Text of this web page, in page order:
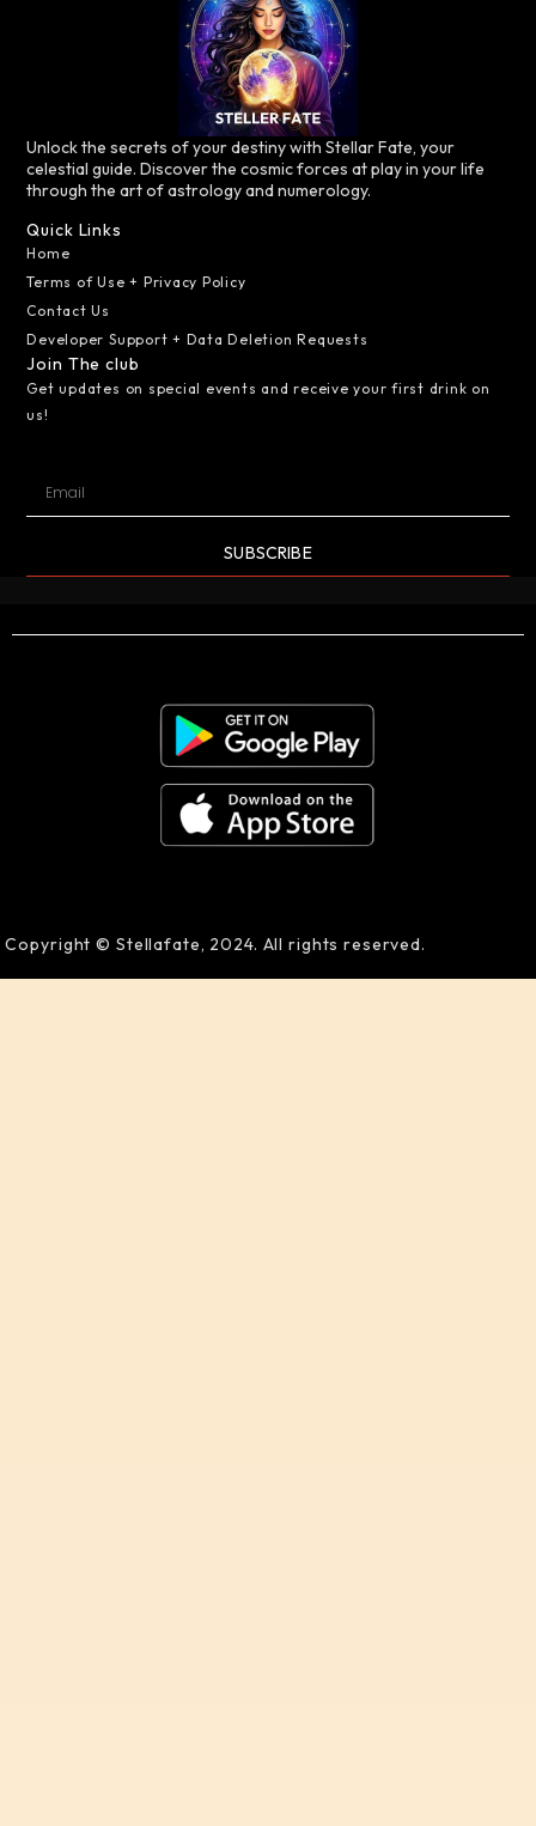
Unlock the secrets of your destiny with Stellar Fate, your
celestial guide. Discover the cosmic forces at play in your life
through the art of astrology and numerology.
Quick Links
Home
Terms of Use + Privacy Policy
Contact Us
Developer Support + Data Deletion Requests
Join The club
Get updates on special events and receive your first drink on
us!
SUBSCRIBE
Copyright © Stellafate, 2024. All rights reserved.